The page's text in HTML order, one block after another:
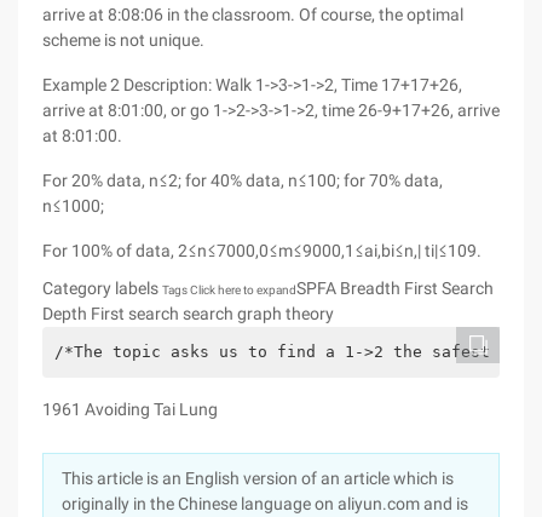
arrive at 8:08:06 in the classroom. Of course, the optimal
scheme is not unique.
Example 2 Description: Walk 1->3->1->2, Time 17+17+26,
arrive at 8:01:00, or go 1->2->3->1->2, time 26-9+17+26, arrive
at 8:01:00.
For 20% data, n≤2; for 40% data, n≤100; for 70% data,
n≤1000;
For 100% of data, 2≤n≤7000,0≤m≤9000,1≤ai,bi≤n,| ti|≤109.
Category labels Tags Click here to expandSPFA Breadth First Search
Depth First search search graph theory
/*The topic asks us to find a 1->2 the safest
1961 Avoiding Tai Lung
This article is an English version of an article which is
originally in the Chinese language on aliyun.com and is